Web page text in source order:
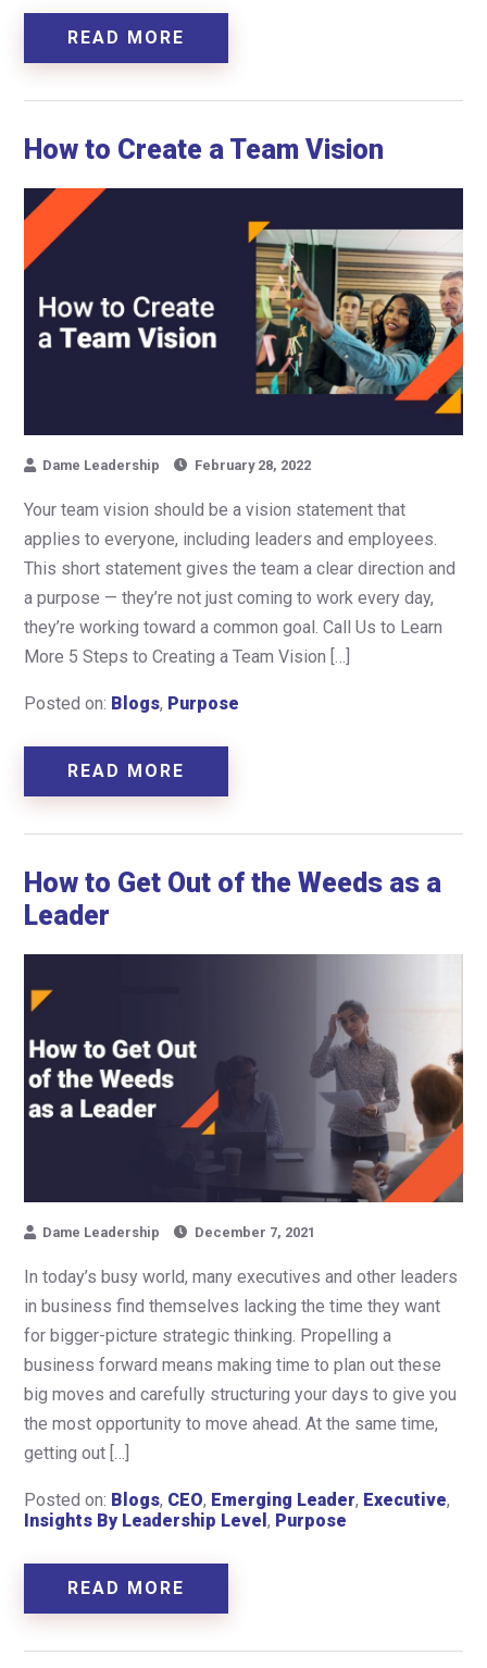
READ MORE
How to Create a Team Vision
Dame Leadership February 28, 2022
Your team vision should be a vision statement that
applies to everyone, including leaders and employees.
This short statement gives the team a clear direction and
a purpose — they’re not just coming to work every day,
they’re working toward a common goal. Call Us to Learn
More 5 Steps to Creating a Team Vision […]
Posted on: Blogs, Purpose
READ MORE
How to Get Out of the Weeds as a
Leader
Dame Leadership December 7, 2021
In today’s busy world, many executives and other leaders
in business find themselves lacking the time they want
for bigger-picture strategic thinking. Propelling a
business forward means making time to plan out these
big moves and carefully structuring your days to give you
the most opportunity to move ahead. At the same time,
getting out […]
Posted on: Blogs, CEO, Emerging Leader, Executive,
Insights By Leadership Level , Purpose
READ MORE